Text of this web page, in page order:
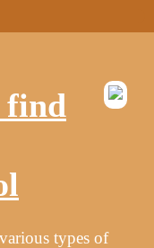
find
types of